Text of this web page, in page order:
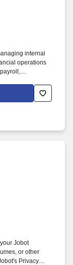
internal
operations
capital and non-
apartment
–
Jobot
or other
Privacy